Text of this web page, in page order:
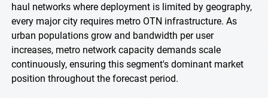
haul networks where deployment is limited by geography,
every major city requires metro OTN infrastructure. As
urban populations grow and bandwidth per user
increases, metro network capacity demands scale
continuously, ensuring this segment's dominant market
position throughout the forecast period.